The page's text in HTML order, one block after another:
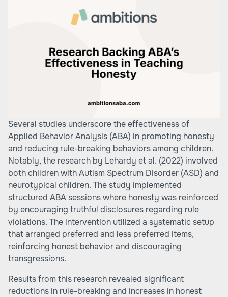
Several studies underscore the effectiveness of
Applied Behavior Analysis (ABA) in promoting honesty
and reducing rule-breaking behaviors among children.
Notably, the research by Lehardy et al. (2022) involved
both children with Autism Spectrum Disorder (ASD) and
neurotypical children. The study implemented
structured ABA sessions where honesty was reinforced
by encouraging truthful disclosures regarding rule
violations. The intervention utilized a systematic setup
that arranged preferred and less preferred items,
reinforcing honest behavior and discouraging
transgressions.
Results from this research revealed significant
reductions in rule-breaking and increases in honest